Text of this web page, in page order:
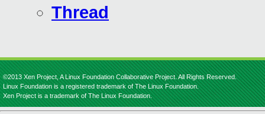
Thread
©2013 Xen Project, A Linux Foundation Collaborative Project. All Rights Reserved.
Linux Foundation is a registered trademark of The Linux Foundation.
Xen Project is a trademark of The Linux Foundation.